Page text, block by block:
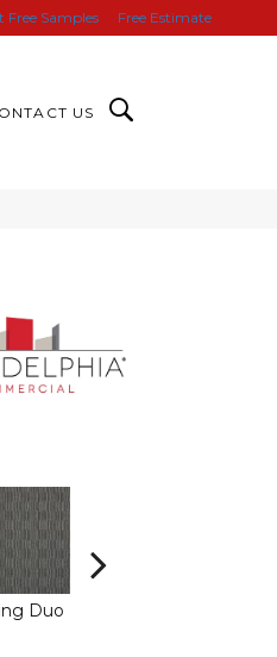
Free Samples Free Estimate
US
Duo